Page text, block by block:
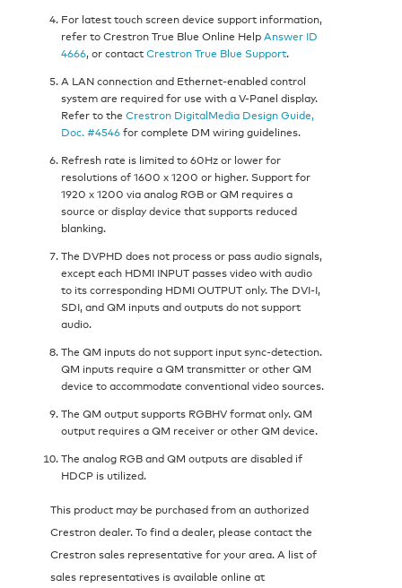
For latest touch screen device support information,
refer to Crestron True Blue Online HelpAnswer ID
4666, or contactCrestron True Blue Support.
A LAN connection and Ethernet-enabled control
system are required for use with a V-Panel display.
Refer to the Crestron DigitalMedia Design Guide,
Doc. #4546for complete DM wiring guidelines.
Refresh rate is limited to 60Hz or lower for
resolutions of 1600 x 1200 or higher. Support for
1920 x 1200 via analog RGB or QM requires a
source or display device that supports reduced
blanking.
The DVPHD does not process or pass audio signals,
except each HDMI INPUT passes video with audio
to its corresponding HDMI OUTPUT only. The DVI-I,
SDI, and QM inputs and outputs do not support
audio.
The QM inputs do not support input sync-detection.
QM inputs require a QM transmitter or other QM
device to accommodate conventional video sources.
The QM output supports RGBHV format only. QM
output requires a QM receiver or other QM device.
The analog RGB and QM outputs are disabled if
HDCP is utilized.
This product may be purchased from an authorized
Crestron dealer. To find a dealer, please contact the
Crestron sales representative for your area. A list of
sales representatives is available online at